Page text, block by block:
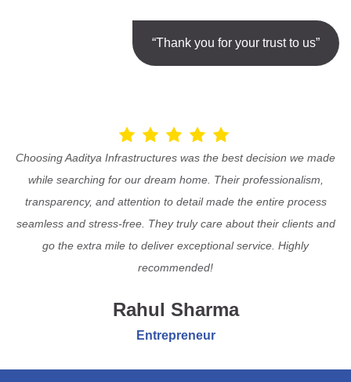
“Thank you for your trust to us”
Choosing Aaditya Infrastructures was the best decision we made
while searching for our dream home. Their professionalism,
transparency, and attention to detail made the entire process
seamless and stress-free. They truly care about their clients and
go the extra mile to deliver exceptional service. Highly
recommended!
Rahul Sharma
Entrepreneur